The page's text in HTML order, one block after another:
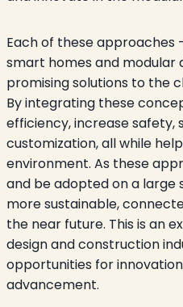
Each of these approaches
smart homes and modular
promising solutions to the
By integrating these
efficiency, increase safety,
customization, all while
environment. As these
and be adopted on a large
more sustainable,
the near future. This is an
design and construction
opportunities for
advancement.